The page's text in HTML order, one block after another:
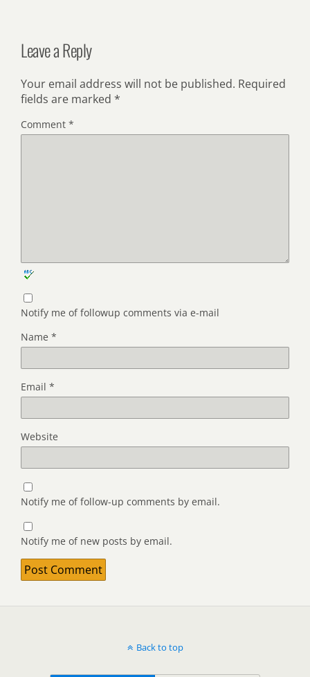
Leave a Reply
Your email address will not be published. Required
fields are marked *
Comment *
Notify me of followup comments via e-mail
Name *
Email *
Website
Notify me of follow-up comments by email.
Notify me of new posts by email.
Back to top